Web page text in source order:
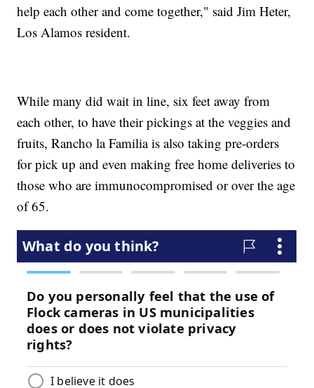
help each other and come together," said Jim Heter,
Los Alamos resident.
While many did wait in line, six feet away from
each other, to have their pickings at the veggies and
fruits, Rancho la Familia is also taking pre-orders
for pick up and even making free home deliveries to
those who are immunocompromised or over the age
of 65.